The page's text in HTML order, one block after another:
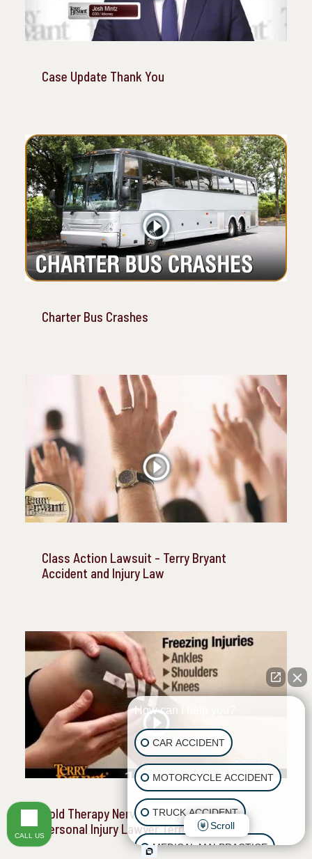
Case Update Thank You
Charter Bus Crashes
Class Action Lawsuit - Terry Bryant
Accident and Injury Law
Cold Therapy Nerve Damage - Houston
Personal Injury Lawyer Terry Bryant
How can I help you?
CAR ACCIDENT
MOTORCYCLE ACCIDENT
TRUCK ACCIDENT
MEDICAL MALPRACTICE
Scroll
CALL US